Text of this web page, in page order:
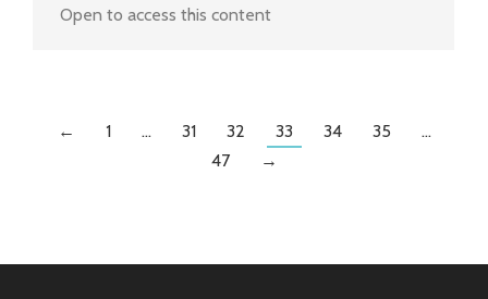
Open to access this content
← 1 … 31 32 33 34 35
…
47
→